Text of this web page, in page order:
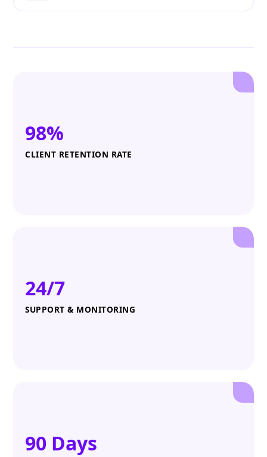
98%
CLIENT RETENTION RATE
24/7
SUPPORT & MONITORING
90 Days